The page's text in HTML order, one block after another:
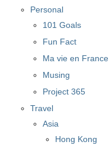
Personal
101 Goals
Fun Fact
Ma vie en France
Musing
Project 365
Travel
Asia
Hong Kong